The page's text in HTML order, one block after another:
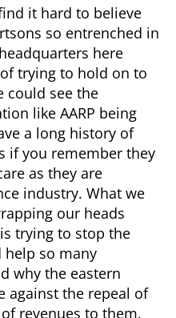
it hard to believe
so entrenched in
here
trying to hold on to
could see the
like AARP being
a long history of
if you remember they
as they are
industry. What we
our heads
trying to stop the
help so many
why the eastern
against the repeal of
revenues to them.